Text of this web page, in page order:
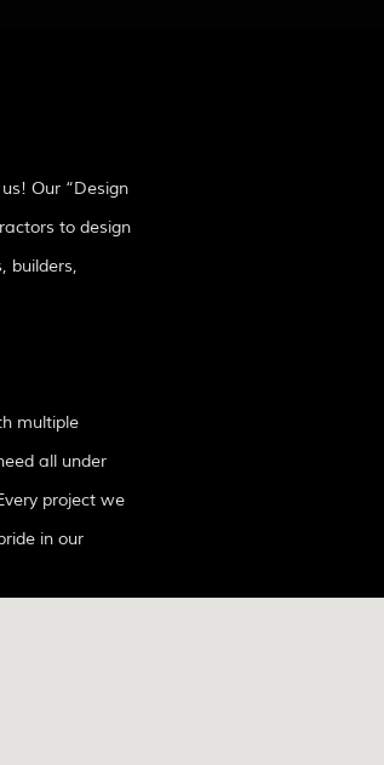
Our “Design
to design
builders,
multiple
all under
in our